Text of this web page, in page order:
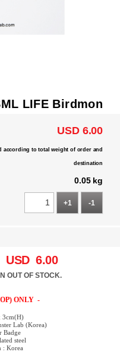
LIFE Birdmon
USD 6.00
according to total weight of order and
destination
0.05 kg
+1 -1
USD 6.00
OUT OF STOCK.
ONLY -
3cm(H)
Lab (Korea)
Badge
steel
: Korea